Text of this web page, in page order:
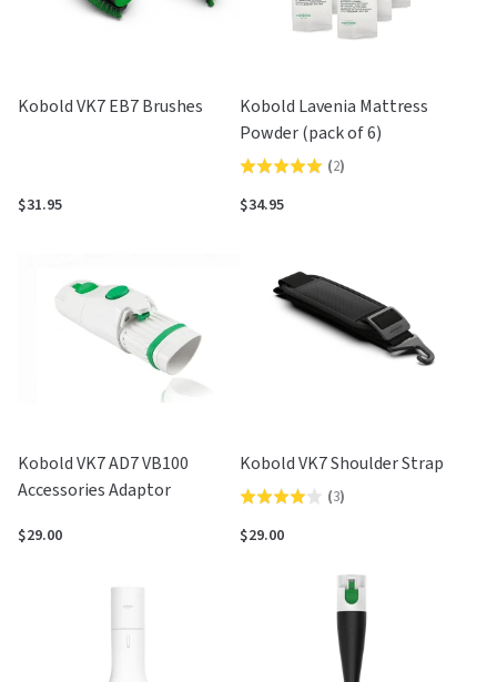
Kobold VK7 EB7 Brushes
$31.95
Kobold Lavenia Mattress
Powder (pack of 6)
Rated
5.0
(2)
$34.95
Kobold VK7 AD7 VB100
Accessories Adaptor
$29.00
Kobold VK7 Shoulder Strap
Rated
4.0
(3)
$29.00